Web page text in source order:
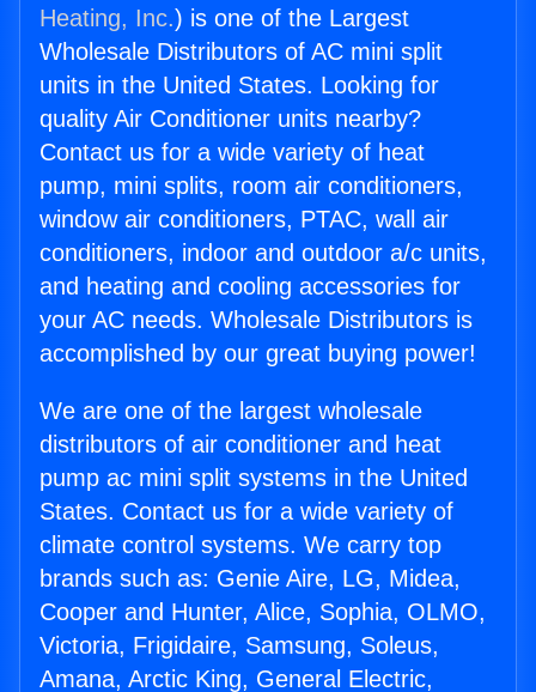
Heating, Inc.) is one of the Largest
Wholesale Distributors of AC mini split
units in the United States. Looking for
quality Air Conditioner units nearby?
Contact us for a wide variety of heat
pump, mini splits, room air conditioners,
window air conditioners, PTAC, wall air
conditioners, indoor and outdoor a/c units,
and heating and cooling accessories for
your AC needs. Wholesale Distributors is
accomplished by our great buying power!
We are one of the largest wholesale
distributors of air conditioner and heat
pump ac mini split systems in the United
States. Contact us for a wide variety of
climate control systems. We carry top
brands such as: Genie Aire, LG, Midea,
Cooper and Hunter, Alice, Sophia, OLMO,
Victoria, Frigidaire, Samsung, Soleus,
Amana, Arctic King, General Electric,